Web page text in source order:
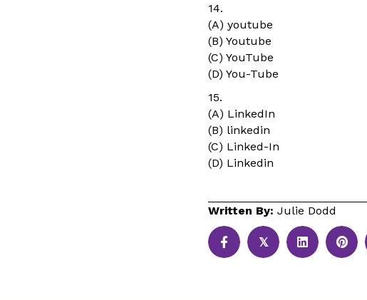
14.
(A) youtube
(B) Youtube
(C) YouTube
(D) You-Tube
15.
(A) LinkedIn
(B) linkedin
(C) Linked-In
(D) Linkedin
Written By: Julie Dodd
𝕏